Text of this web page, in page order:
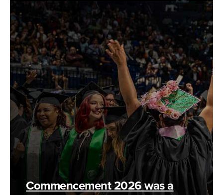
Commencement 2026 was a